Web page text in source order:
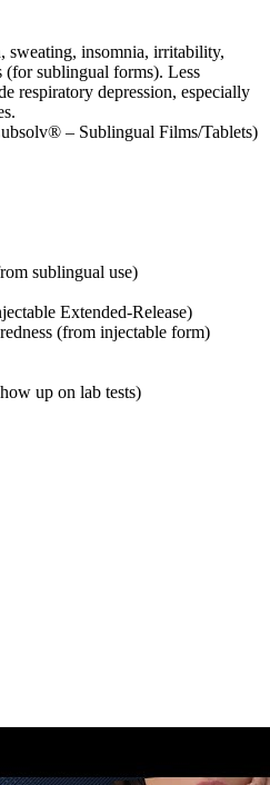
sweating, insomnia, irritability,
(for sublingual forms). Less
respiratory depression, especially
– Sublingual Films/Tablets)
sublingual use)
Extended-Release)
(from injectable form)
up on lab tests)